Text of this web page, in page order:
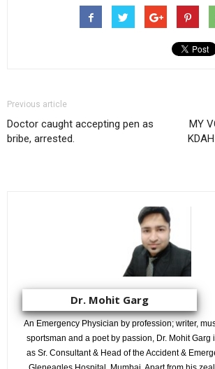
Previous article
Doctor caught accepting pen as
bribe, arrested.
MY
Dr. Mohit Garg
An Emergency Physician by profession; writer,
sportsman and a poet by passion, Dr. Mohit Garg
as Sr. Consultant & Head of the Accident &